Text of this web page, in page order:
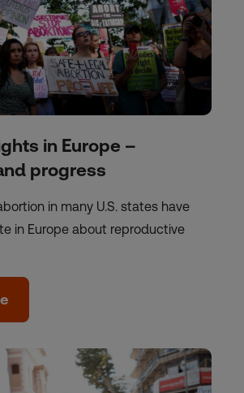
in Europe –
progress
in many U.S. states have
in Europe about reproductive